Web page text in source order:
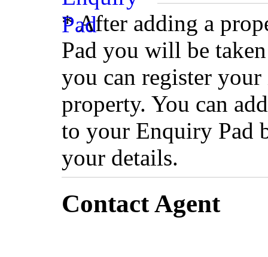
* After adding a
Pad you will be
you can register
property. You can
to your Enquiry Pad
your details.
Contact Agent